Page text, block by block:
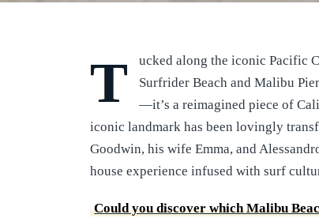
Tucked along the iconic Pacific Coast Highway, directly across from the world-famous Surfrider Beach and Malibu
—it’s a reimagined piece of
iconic landmark has been lovingly
Goodwin, his wife Emma, and
house experience infused with surf
Could you discover which Malibu